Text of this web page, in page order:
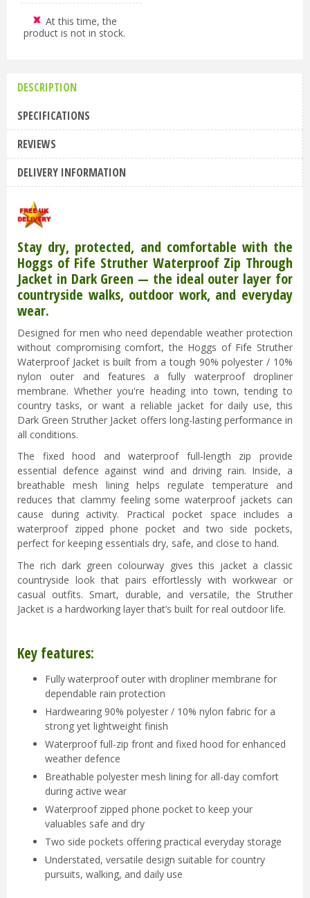
Hoggs of Fife Struther Waterproof Zip
Through Jacket Dark Green XL
Through Jacket Dark Green 2XL
At this time, the
product is not in stock.
DESCRIPTION
SPECIFICATIONS
REVIEWS
DELIVERY INFORMATION
Stay dry, protected, and comfortable with the
Hoggs of Fife Struther Waterproof Zip Through
Jacket in Dark Green — the ideal outer layer for
countryside walks, outdoor work, and everyday
wear.
Designed for men who need dependable weather protection
without compromising comfort, the Hoggs of Fife Struther
Waterproof Jacket is built from a tough 90% polyester / 10%
nylon outer and features a fully waterproof dropliner
membrane. Whether you're heading into town, tending to
country tasks, or want a reliable jacket for daily use, this
Dark Green Struther Jacket offers long-lasting performance in
all conditions.
The fixed hood and waterproof full-length zip provide
essential defence against wind and driving rain. Inside, a
breathable mesh lining helps regulate temperature and
reduces that clammy feeling some waterproof jackets can
cause during activity. Practical pocket space includes a
waterproof zipped phone pocket and two side pockets,
perfect for keeping essentials dry, safe, and close to hand.
The rich dark green colourway gives this jacket a classic
countryside look that pairs effortlessly with workwear or
casual outfits. Smart, durable, and versatile, the Struther
Jacket is a hardworking layer that’s built for real outdoor life.
Key features:
Fully waterproof outer with dropliner membrane for
dependable rain protection
Hardwearing 90% polyester / 10% nylon fabric for a
strong yet lightweight finish
Waterproof full-zip front and fixed hood for enhanced
weather defence
Breathable polyester mesh lining for all-day comfort
during active wear
Waterproof zipped phone pocket to keep your
valuables safe and dry
Two side pockets offering practical everyday storage
Understated, versatile design suitable for country
pursuits, walking, and daily use